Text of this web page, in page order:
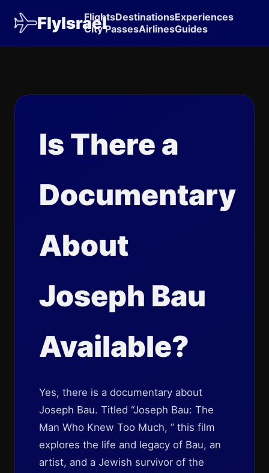
FlyIsrael
FlightsDestinationsExperiences
City PassesAirlinesGuides
Is There a
Documentary
About
Joseph Bau
Available?
Yes, there is a documentary about
Joseph Bau. Titled “Joseph Bau: The
Man Who Knew Too Much, ” this film
explores the life and legacy of Bau, an
artist, and a Jewish survivor of the